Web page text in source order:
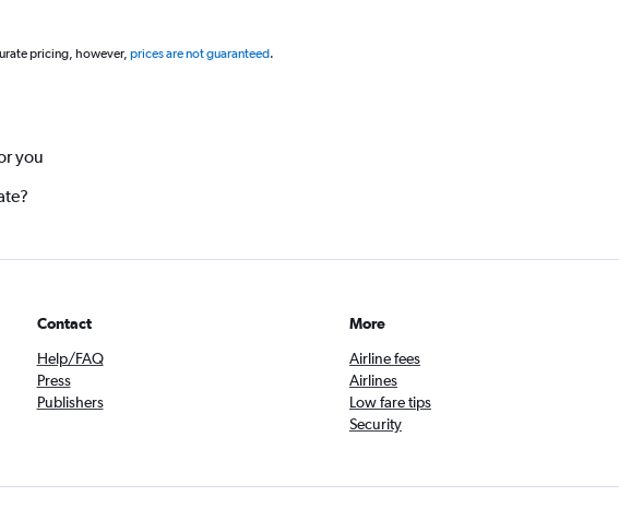
pricing, however, prices are not guaranteed.
you
Contact
Help/FAQ
Press
Publishers
More
Airline fees
Airlines
Low fare tips
Security